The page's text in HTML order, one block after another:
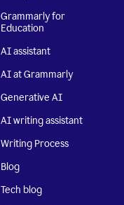
Grammarly for
Education
AI assistant
AI at Grammarly
Generative AI
AI writing assistant
Writing Process
Blog
Tech blog